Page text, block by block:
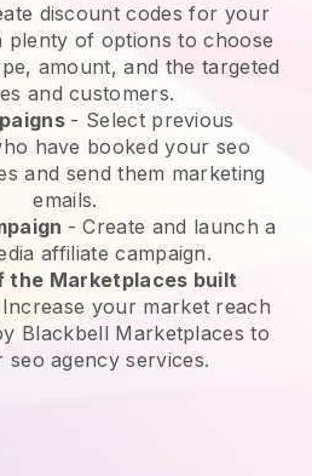
discount codes for your
plenty of options to choose
amount, and the targeted
and customers.
- Select previous
have booked your seo
and send them marketing
emails.
- Create and launch a
affiliate campaign.
the Marketplaces built
Increase your market reach
Blackbell Marketplaces to
seo agency services.